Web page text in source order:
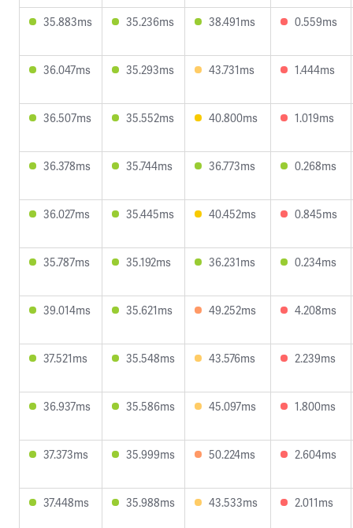
35.883ms 35.236ms 38.491ms 0.559ms
36.047ms 35.293ms 43.731ms 1.444ms
36.507ms 35.552ms 40.800ms 1.019ms
36.378ms 35.744ms 36.773ms 0.268ms
36.027ms 35.445ms 40.452ms 0.845ms
35.787ms 35.192ms 36.231ms 0.234ms
39.014ms 35.621ms 49.252ms 4.208ms
37.521ms 35.548ms 43.576ms 2.239ms
36.937ms 35.586ms 45.097ms 1.800ms
37.373ms 35.999ms 50.224ms 2.604ms
37.448ms 35.988ms 43.533ms 2.011ms